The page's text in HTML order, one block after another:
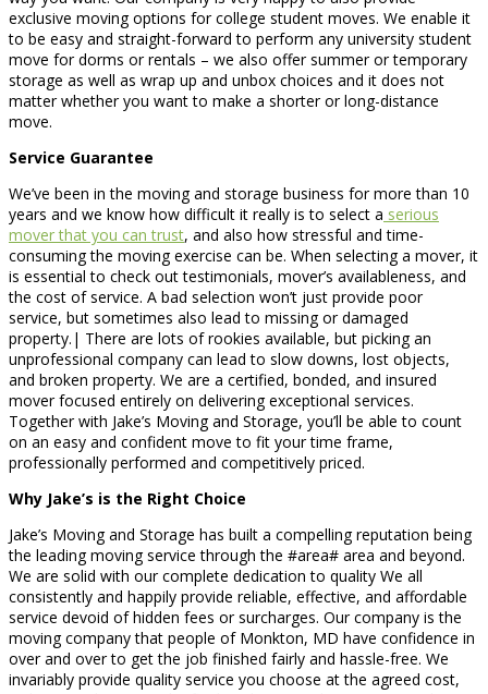
exclusive moving options for college student moves. We enable it
to be easy and straight-forward to perform any university student
move for dorms or rentals – we also offer summer or temporary
storage as well as wrap up and unbox choices and it does not
matter whether you want to make a shorter or long-distance
move.
Service Guarantee
We’ve been in the moving and storage business for more than 10
years and we know how difficult it really is to select a serious
mover that you can trust, and also how stressful and time-
consuming the moving exercise can be. When selecting a mover, it
is essential to check out testimonials, mover’s availableness, and
the cost of service. A bad selection won’t just provide poor
service, but sometimes also lead to missing or damaged
property.| There are lots of rookies available, but picking an
unprofessional company can lead to slow downs, lost objects,
and broken property. We are a certified, bonded, and insured
mover focused entirely on delivering exceptional services.
Together with Jake’s Moving and Storage, you’ll be able to count
on an easy and confident move to fit your time frame,
professionally performed and competitively priced.
Why Jake’s is the Right Choice
Jake’s Moving and Storage has built a compelling reputation being
the leading moving service through the #area# area and beyond.
We are solid with our complete dedication to quality We all
consistently and happily provide reliable, effective, and affordable
service devoid of hidden fees or surcharges. Our company is the
moving company that people of Monkton, MD have confidence in
over and over to get the job finished fairly and hassle-free. We
invariably provide quality service you choose at the agreed cost,